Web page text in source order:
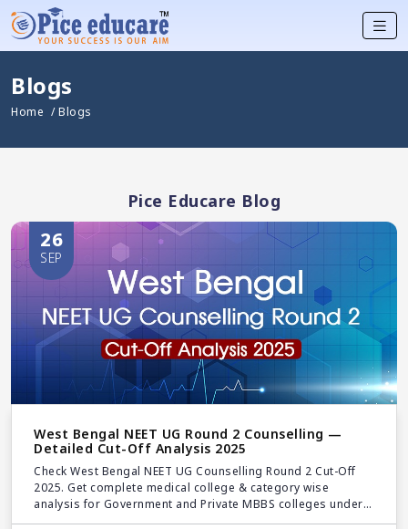
Blogs
Home / Blogs
Pice Educare Blog
26
SEP
West Bengal NEET UG Round 2 Counselling —
Detailed Cut-Off Analysis 2025
Check West Bengal NEET UG Counselling Round 2 Cut-Off
2025. Get complete medical college & category wise
analysis for Government and Private MBBS colleges under
State & Management Quotas.